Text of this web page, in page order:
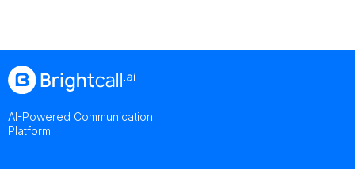
AI-Powered Communication
Platform